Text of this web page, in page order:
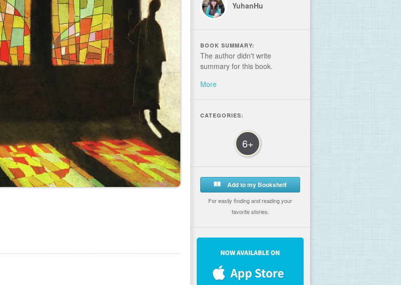
YuhanHu
BOOK SUMMARY:
The author didn't write
summary for this book.
More
CATEGORIES:
6+
Add to my Bookshelf
For easily finding and reading your
favorite stories.